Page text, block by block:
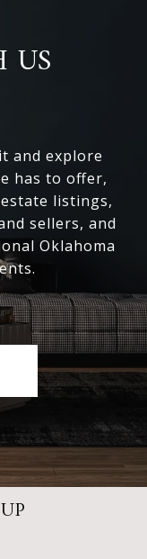
US
and explore
has to offer,
listings,
sellers, and
Oklahoma